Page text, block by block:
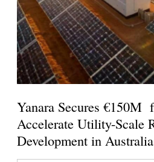
Yanara Secures €150M
Accelerate Utility-Scale
Development in Australia